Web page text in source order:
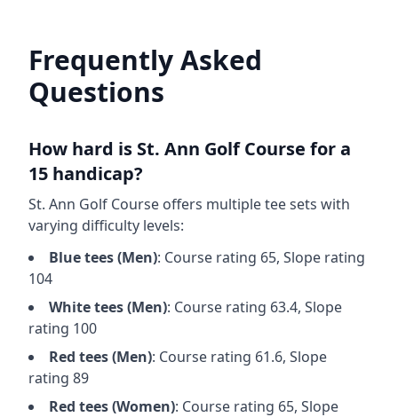
Frequently Asked
Questions
How hard is St. Ann Golf Course for a
15 handicap?
St. Ann Golf Course offers multiple tee sets with
varying difficulty levels:
Bluetees (Men): Course rating 65, Slope rating
104
Whitetees (Men): Course rating 63.4, Slope
rating 100
Red tees (Men): Course rating 61.6, Slope
rating 89
Red tees (Women): Course rating 65, Slope